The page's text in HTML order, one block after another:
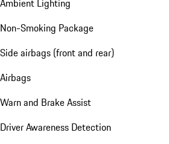
Ambient Lighting
Non-Smoking Package
Side airbags (front and rear)
Airbags
Warn and Brake Assist
Driver Awareness Detection